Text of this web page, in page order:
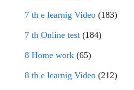
7 th e learnig Video (183)
7 th Online test (184)
8 Home work (65)
8 th e learnig Video (212)